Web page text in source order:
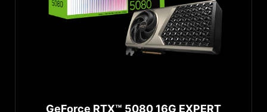
GeForce RTX™ 5080 16G EXPERT